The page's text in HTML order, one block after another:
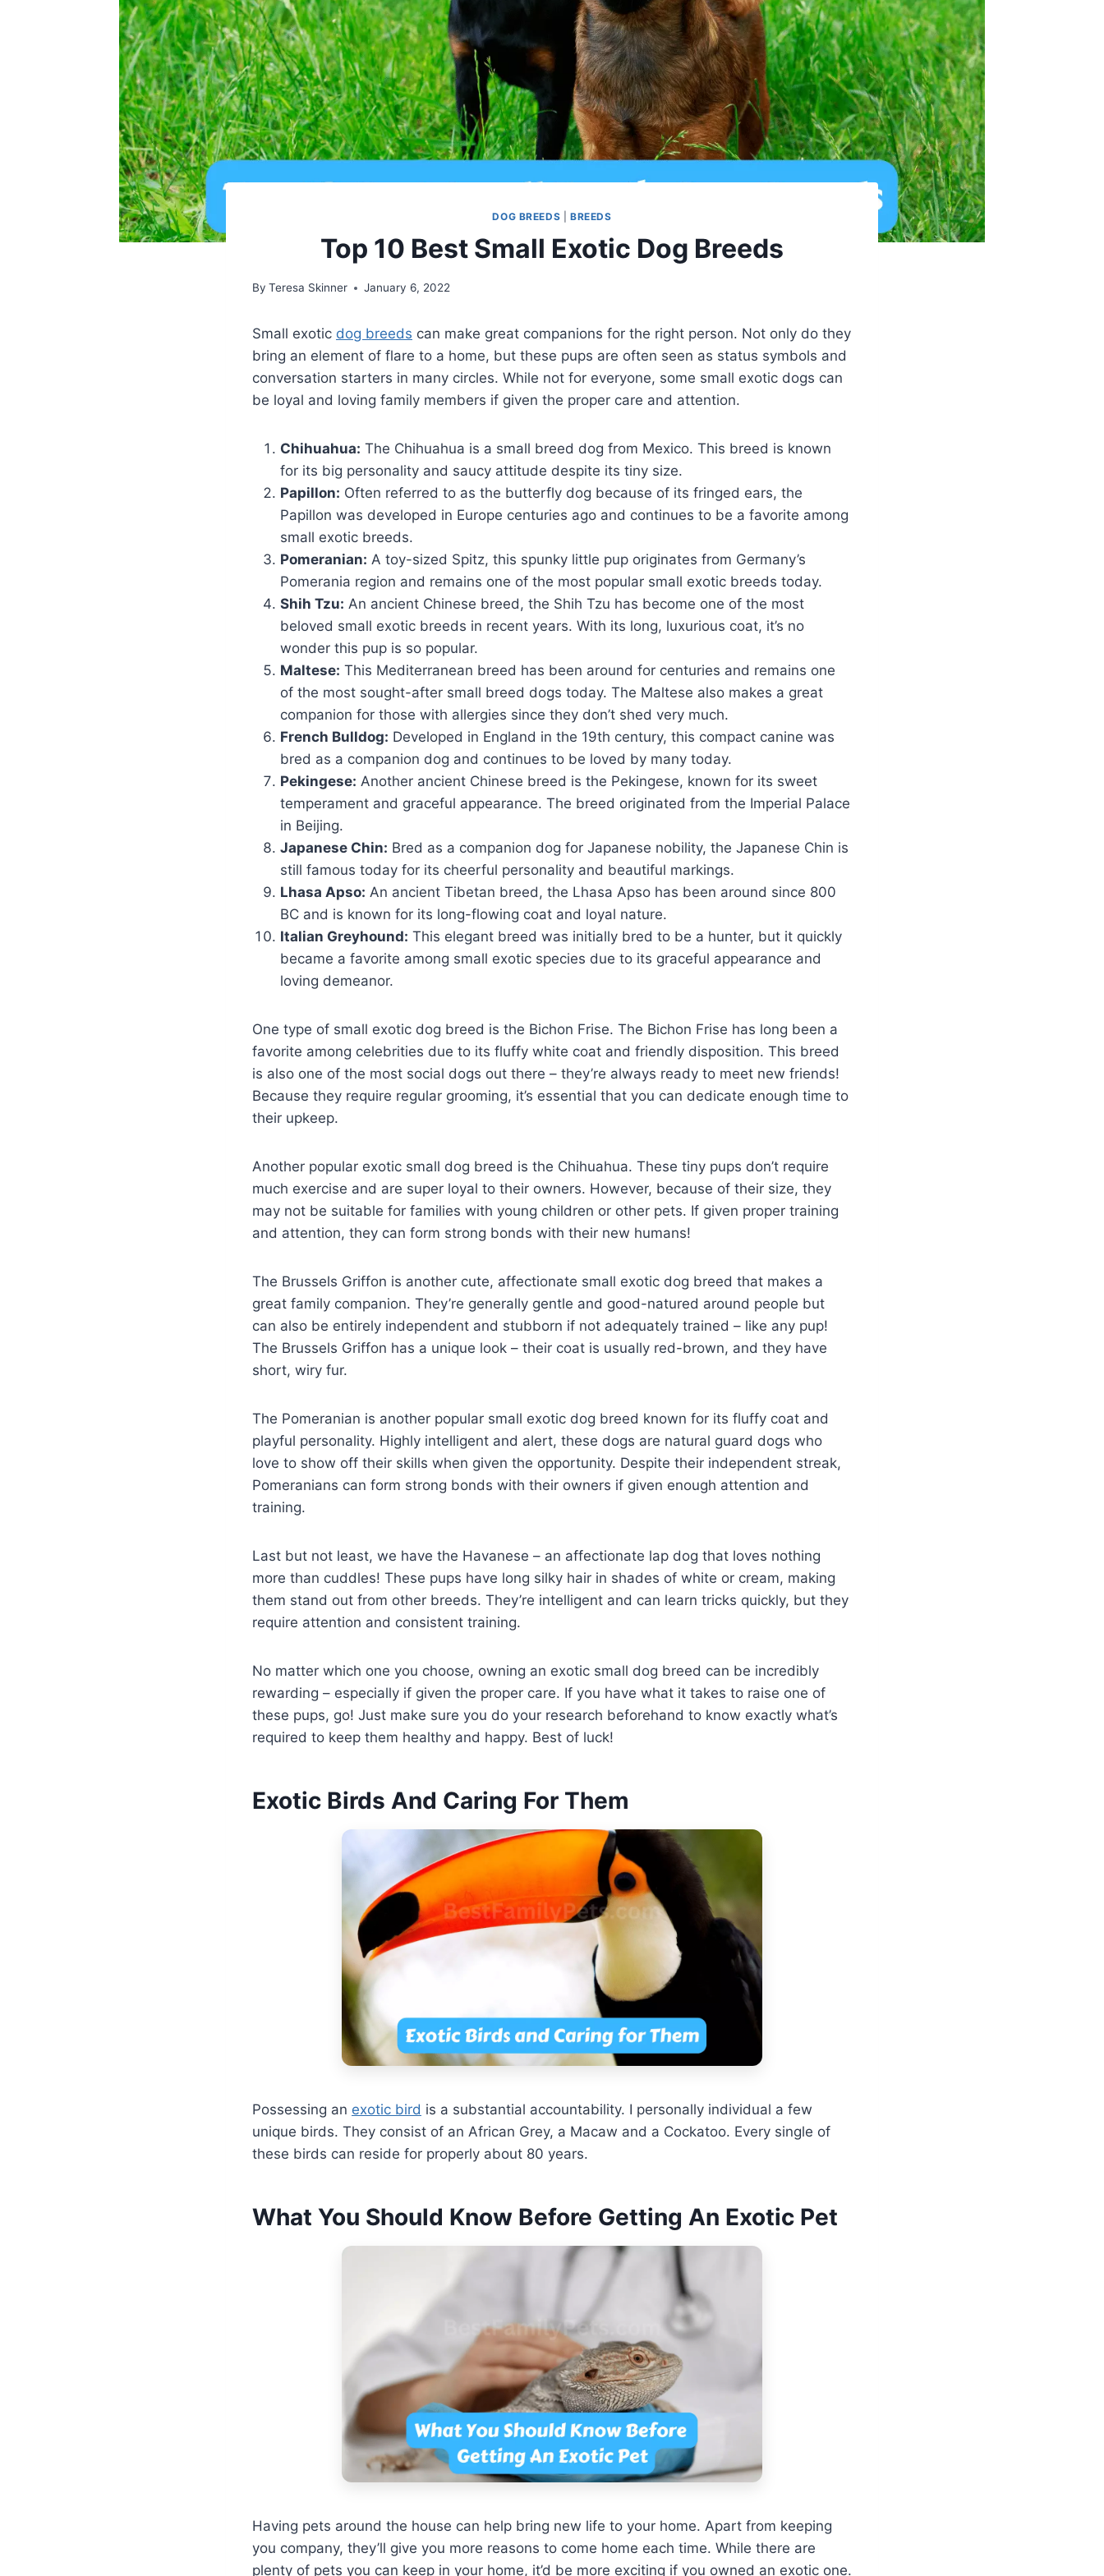
DOG BREEDS |BREEDS
Top 10 Best Small Exotic Dog Breeds
By Teresa Skinner January 6, 2022
Small exotic dog breeds can make great companions for the right person. Not only do they
bring an element of flare to a home, but these pups are often seen as status symbols and
conversation starters in many circles. While not for everyone, some small exotic dogs can
be loyal and loving family members if given the proper care and attention.
Chihuahua: The Chihuahua is a small breed dog from Mexico. This breed is known
for its big personality and saucy attitude despite its tiny size.
Papillon: Often referred to as the butterfly dog because of its fringed ears, the
Papillon was developed in Europe centuries ago and continues to be a favorite among
small exotic breeds.
Pomeranian: A toy-sized Spitz, this spunky little pup originates from Germany’s
Pomerania region and remains one of the most popular small exotic breeds today.
Shih Tzu: An ancient Chinese breed, the Shih Tzu has become one of the most
beloved small exotic breeds in recent years. With its long, luxurious coat, it’s no
wonder this pup is so popular.
Maltese: This Mediterranean breed has been around for centuries and remains one
of the most sought-after small breed dogs today. The Maltese also makes a great
companion for those with allergies since they don’t shed very much.
French Bulldog: Developed in England in the 19th century, this compact canine was
bred as a companion dog and continues to be loved by many today.
Pekingese: Another ancient Chinese breed is the Pekingese, known for its sweet
temperament and graceful appearance. The breed originated from the Imperial Palace
in Beijing.
Japanese Chin: Bred as a companion dog for Japanese nobility, the Japanese Chin is
still famous today for its cheerful personality and beautiful markings.
Lhasa Apso: An ancient Tibetan breed, the Lhasa Apso has been around since 800
BC and is known for its long-flowing coat and loyal nature.
Italian Greyhound: This elegant breed was initially bred to be a hunter, but it quickly
became a favorite among small exotic species due to its graceful appearance and
loving demeanor.
One type of small exotic dog breed is the Bichon Frise. The Bichon Frise has long been a
favorite among celebrities due to its fluffy white coat and friendly disposition. This breed
is also one of the most social dogs out there – they’re always ready to meet new friends!
Because they require regular grooming, it’s essential that you can dedicate enough time to
their upkeep.
Another popular exotic small dog breed is the Chihuahua. These tiny pups don’t require
much exercise and are super loyal to their owners. However, because of their size, they
may not be suitable for families with young children or other pets. If given proper training
and attention, they can form strong bonds with their new humans!
The Brussels Griffon is another cute, affectionate small exotic dog breed that makes a
great family companion. They’re generally gentle and good-natured around people but
can also be entirely independent and stubborn if not adequately trained – like any pup!
The Brussels Griffon has a unique look – their coat is usually red-brown, and they have
short, wiry fur.
The Pomeranian is another popular small exotic dog breed known for its fluffy coat and
playful personality. Highly intelligent and alert, these dogs are natural guard dogs who
love to show off their skills when given the opportunity. Despite their independent streak,
Pomeranians can form strong bonds with their owners if given enough attention and
training.
Last but not least, we have the Havanese – an affectionate lap dog that loves nothing
more than cuddles! These pups have long silky hair in shades of white or cream, making
them stand out from other breeds. They’re intelligent and can learn tricks quickly, but they
require attention and consistent training.
No matter which one you choose, owning an exotic small dog breed can be incredibly
rewarding – especially if given the proper care. If you have what it takes to raise one of
these pups, go! Just make sure you do your research beforehand to know exactly what’s
required to keep them healthy and happy. Best of luck!
Exotic Birds And Caring For Them
Possessing an exotic bird is a substantial accountability. I personally individual a few
unique birds. They consist of an African Grey, a Macaw and a Cockatoo. Every single of
these birds can reside for properly about 80 years.
What You Should Know Before Getting An Exotic Pet
Having pets around the house can help bring new life to your home. Apart from keeping
you company, they’ll give you more reasons to come home each time. While there are
plenty of pets you can keep in your home, it’d be more exciting if you owned an exotic one.